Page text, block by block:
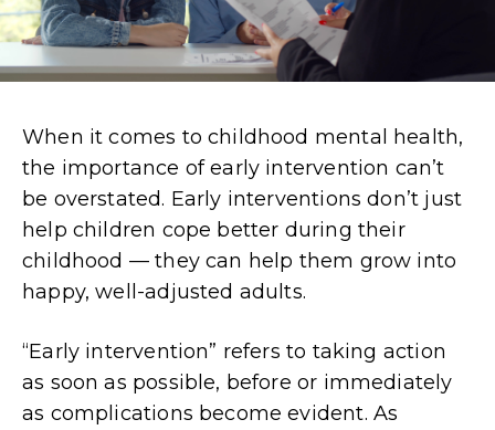
When it comes to childhood mental health,
the importance of early intervention can’t
be overstated. Early interventions don’t just
help children cope better during their
childhood — they can help them grow into
happy, well-adjusted adults.
“Early intervention” refers to taking action
as soon as possible, before or immediately
as complications become evident. As